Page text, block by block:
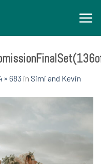
× 683 in Simi and Kevin